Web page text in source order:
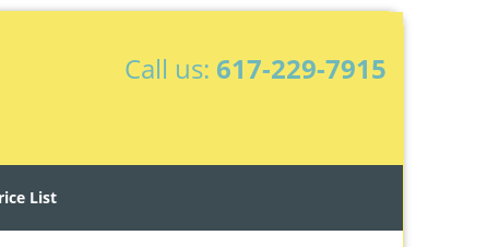
Call us: 617-229-7915
List